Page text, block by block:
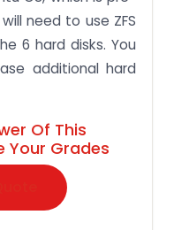
need to use ZFS
6 hard disks. You
additional hard
Of This
Your Grades